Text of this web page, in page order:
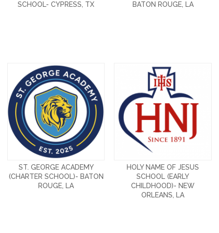
SCHOOL- CYPRESS, TX
BATON ROUGE, LA
ST. GEORGE ACADEMY
(CHARTER SCHOOL)- BATON
ROUGE, LA
HOLY NAME OF JESUS
SCHOOL (EARLY
CHILDHOOD)- NEW
ORLEANS, LA